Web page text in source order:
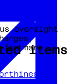
oversight
more
items